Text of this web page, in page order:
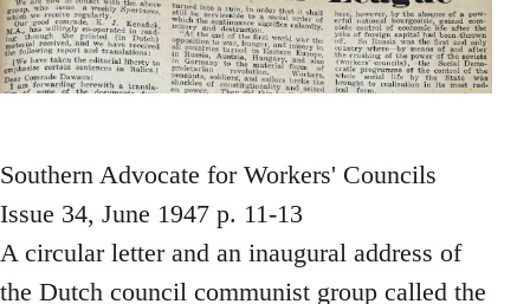
Southern Advocate for Workers' Councils
Issue 34, June 1947 p. 11-13
A circular letter and an inaugural address of
the Dutch council communist group called the